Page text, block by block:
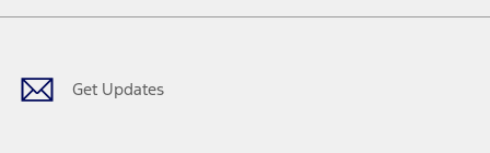
Get Updates
Facebook
TwitterYoutubeInstagram
Threads
TikTok